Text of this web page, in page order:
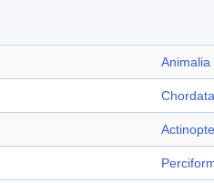
Animalia
Chordata